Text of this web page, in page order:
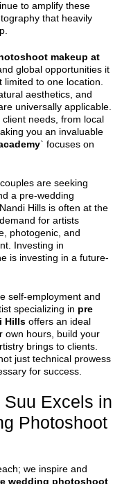
to amplify these
that heavily
makeup at
global opportunities it
limited to one location.
aesthetics, and
universally applicable.
needs, from local
you an invaluable
` focuses on
are seeking
a pre-wedding
Hills is often at the
for artists
photogenic, and
Investing in
is investing in a future-
self-employment and
specializing in pre
Hills offers an ideal
own hours, build your
brings to clients.
just technical prowess
for success.
Excels in
Photoshoot
we inspire and
wedding photoshoot